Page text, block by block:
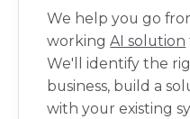
We help you go
workingAI solution
We'll identify the
business, build a
with your existing